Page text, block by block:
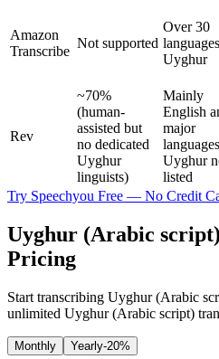
Amazon
Transcribe
Not supported
Over 30
Uyghur
Rev
~70%
(human-
assisted but
no dedicated
Uyghur
linguists)
Mainly
English
major
Uyghur
listed
Try Speechyou Free — No Credit
Uyghur (Arabic
Pricing
Start transcribing Uyghur (Arabic
unlimited Uyghur (Arabic script)
Monthly Yearly-20%